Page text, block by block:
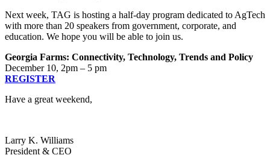
Next week, TAG is hosting a half-day program dedicated to AgTech
with more than 20 speakers from government, corporate, and
education. We hope you will be able to join us.
Georgia Farms: Connectivity, Technology, Trends and Policy
December 10, 2pm – 5 pm
REGISTER
Have a great weekend,
Larry K. Williams
President & CEO